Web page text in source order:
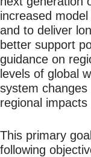
increased
and to deliver
better support
guidance on
levels of global
system
regional
This primary
following